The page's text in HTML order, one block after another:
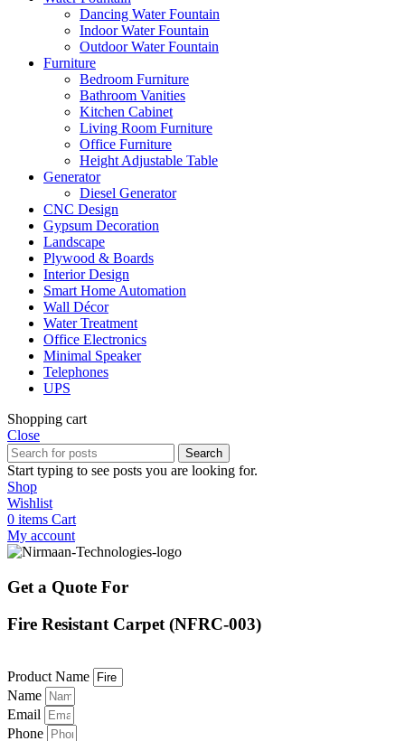
Dancing Water Fountain
Indoor Water Fountain
Outdoor Water Fountain
Furniture
Bedroom Furniture
Bathroom Vanities
Kitchen Cabinet
Living Room Furniture
Office Furniture
Height Adjustable Table
Generator
Diesel Generator
CNC Design
Gypsum Decoration
Landscape
Plywood & Boards
Interior Design
Smart Home Automation
Wall Décor
Water Treatment
Office Electronics
Minimal Speaker
Telephones
UPS
Shopping cart
Close
Search
Start typing to see posts you are looking for.
Shop
Wishlist
0 items Cart
My account
Get a Quote For
Fire Resistant Carpet (NFRC-003)
Product Name
Name
Email
Phone